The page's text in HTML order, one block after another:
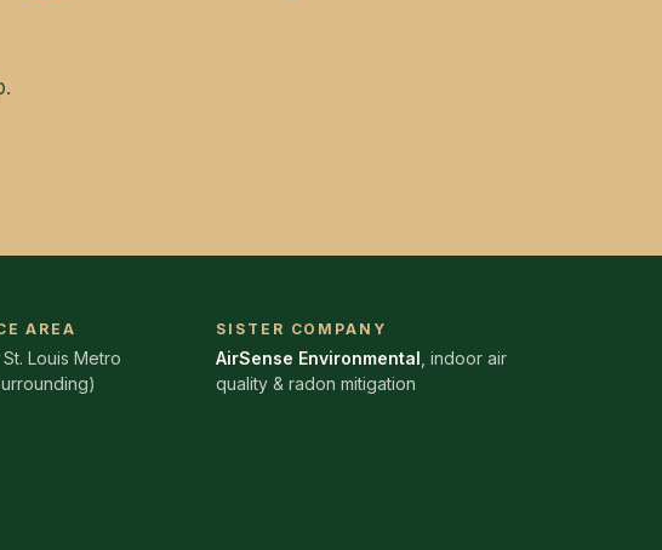
AREA
Louis Metro
SISTER COMPANY
AirSense Environmental , indoor air
quality & radon mitigation